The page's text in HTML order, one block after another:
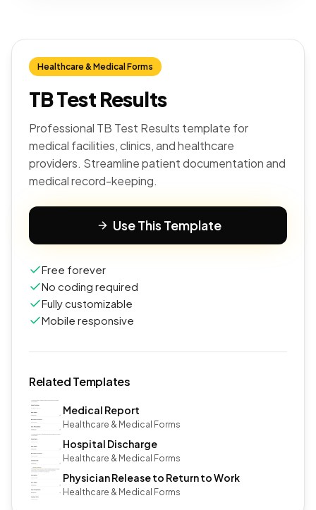
Healthcare & Medical Forms
TB Test Results
Professional TB Test Results template for
medical facilities, clinics, and healthcare
providers. Streamline patient documentation and
medical record-keeping.
Use This Template
Free forever
No coding required
Fully customizable
Mobile responsive
Related Templates
Medical Report
Healthcare & Medical Forms
Hospital Discharge
Healthcare & Medical Forms
Physician Release to Return to Work
Healthcare & Medical Forms